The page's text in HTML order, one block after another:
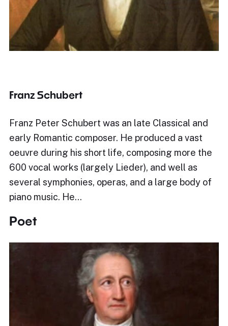
Franz Schubert
Franz Peter Schubert was an late Classical and
early Romantic composer. He produced a vast
oeuvre during his short life, composing more the
600 vocal works (largely Lieder), and well as
several symphonies, operas, and a large body of
piano music. He…
Poet